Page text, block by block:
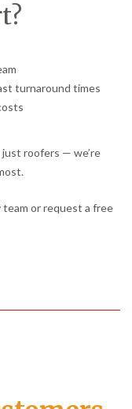
turnaround times
just roofers — we’re
or request a free